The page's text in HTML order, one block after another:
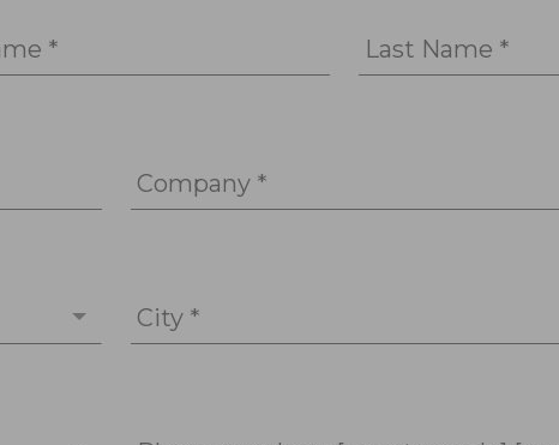
* Last Name *
Company *
City *